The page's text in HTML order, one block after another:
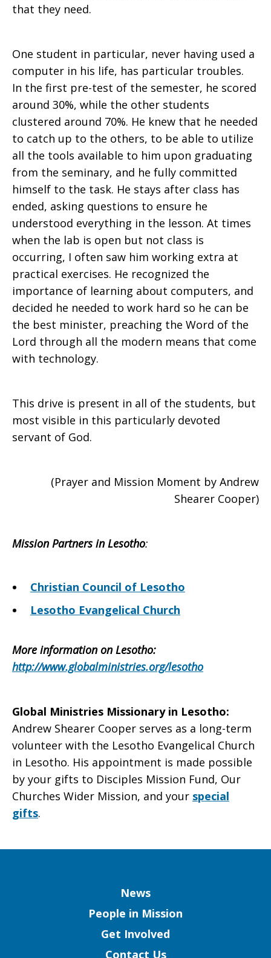
that they need.
One student in particular, never having used a
computer in his life, has particular troubles.
In the first pre-test of the semester, he scored
around 30%, while the other students
clustered around 70%. He knew that he needed
to catch up to the others, to be able to utilize
all the tools available to him upon graduating
from the seminary, and he fully committed
himself to the task. He stays after class has
ended, asking questions to ensure he
understood everything in the lesson. At times
when the lab is open but not class is
occurring, I often saw him working extra at
practical exercises. He recognized the
importance of learning about computers, and
decided he needed to work hard so he can be
the best minister, preaching the Word of the
Lord through all the modern means that come
with technology.
This drive is present in all of the students, but
most visible in this particularly devoted
servant of God.
(Prayer and Mission Moment by Andrew
Shearer Cooper)
Mission Partners in Lesotho:
Christian Council of Lesotho
Lesotho Evangelical Church
More information on Lesotho:
http://www.globalministries.org/lesotho
Global Ministries Missionary in Lesotho:
Andrew Shearer Cooper serves as a long-term
volunteer with the Lesotho Evangelical Church
in Lesotho. His appointment is made possible
by your gifts to Disciples Mission Fund, Our
Churches Wider Mission, and your special
gifts.
News
People in Mission
Get Involved
Contact Us